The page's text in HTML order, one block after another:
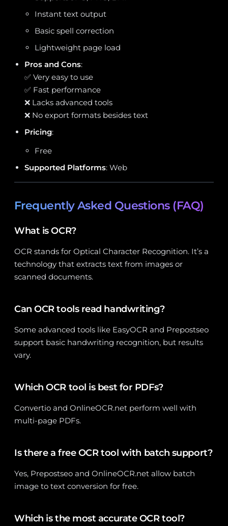
Instant text output
Basic spell correction
Lightweight page load
Pros and Cons:
✅ Very easy to use
✅ Fast performance
❌ Lacks advanced tools
❌ No export formats besides text
Pricing:
Free
Supported Platforms: Web
Frequently Asked Questions (FAQ)
What is OCR?
OCR stands for Optical Character Recognition. It’s a
technology that extracts text from images or
scanned documents.
Can OCR tools read handwriting?
Some advanced tools like EasyOCR and Prepostseo
support basic handwriting recognition, but results
vary.
Which OCR tool is best for PDFs?
Convertio and OnlineOCR.net perform well with
multi-page PDFs.
Is there a free OCR tool with batch support?
Yes, Prepostseo and OnlineOCR.net allow batch
image to text conversion for free.
Which is the most accurate OCR tool?